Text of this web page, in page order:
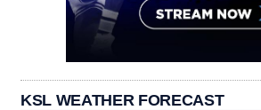
KSL WEATHER FORECAST